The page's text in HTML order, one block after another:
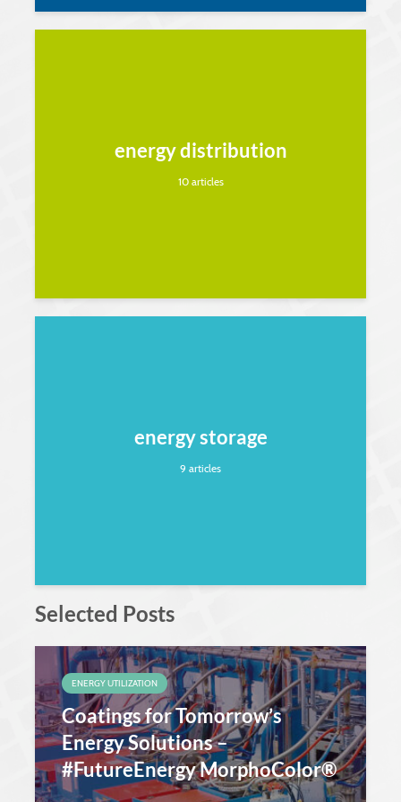
energy distribution
10 articles
energy storage
9 articles
Selected Posts
ENERGY UTILIZATION
Coatings for Tomorrow’s
Energy Solutions –
#FutureEnergy MorphoColor®